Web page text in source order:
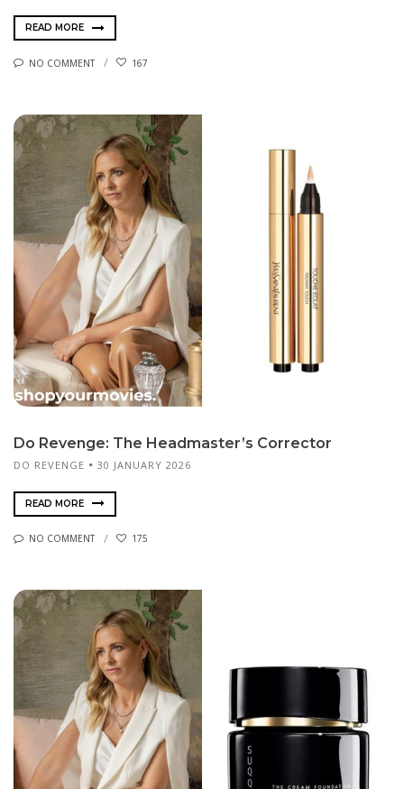
READ MORE
NO COMMENT 167
Do Revenge: The Headmaster’s Corrector
DO REVENGE 30 JANUARY 2026
READ MORE
NO COMMENT 175